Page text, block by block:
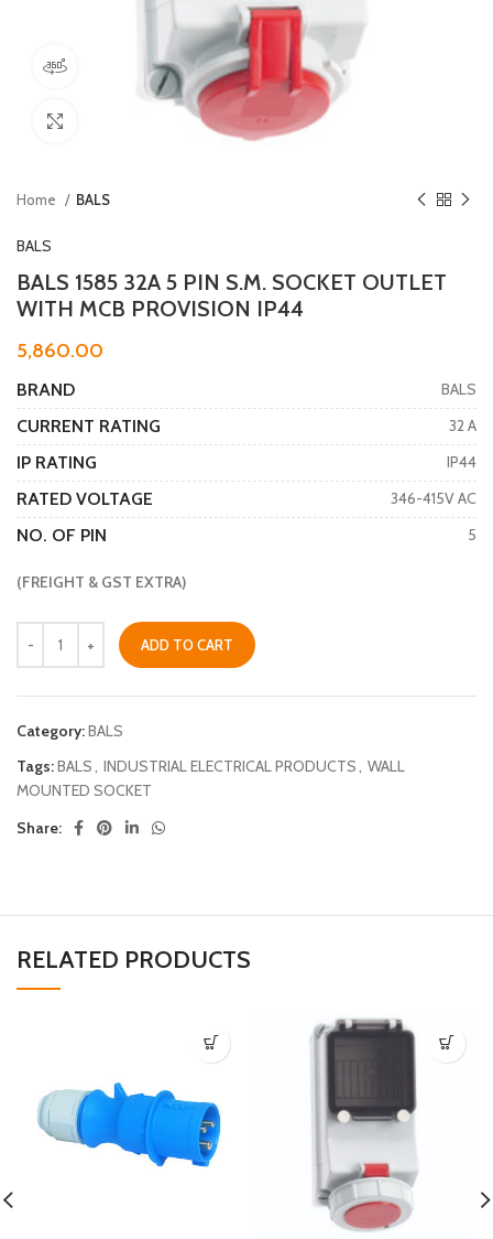
360 product view
Home BALS
BALS
BALS 1585 32A 5 PIN S.M. SOCKET OUTLET
WITH MCB PROVISION IP44
5,860.00
BRAND BALS
CURRENT RATING 32 A
IP RATING IP44
RATED VOLTAGE 346-415V AC
NO. OF PIN 5
(FREIGHT & GST EXTRA)
ADD TO CART
Category:BALS
Tags:BALS, INDUSTRIAL ELECTRICAL PRODUCTS, WALL
MOUNTED SOCKET
Share:
RELATED PRODUCTS